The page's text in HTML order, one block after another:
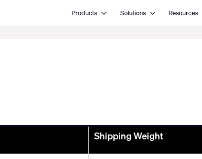
Products Open ProductsSolutions Open SolutionsResources
Shipping Weight